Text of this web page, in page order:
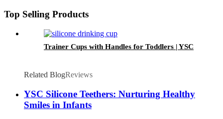
Top Selling Products
Trainer Cups with Handles for Toddlers | YSC
Related BlogReviews
YSC Silicone Teethers: Nurturing Healthy
Smiles in Infants